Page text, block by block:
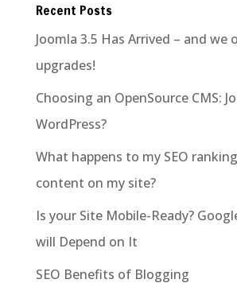
Recent Posts
Joomla 3.5 Has Arrived – and we
upgrades!
Choosing an OpenSource CMS:
WordPress?
What happens to my SEO
content on my site?
Is your Site Mobile-Ready?
will Depend on It
SEO Benefits of Blogging